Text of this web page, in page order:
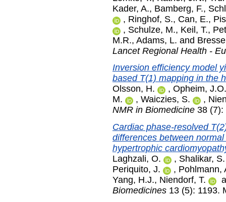
Kader, A., Bamberg, F.,
, Ringhof, S., Can, E.,
, Schulze, M., Keil, T.,
M.R., Adams, L. and
Lancet Regional Health -
Inversion efficiency model
based T(1) mapping in the
Olsson, H.
, Opheim, J.O.
M.
, Waiczies, S. ,
NMR in Biomedicine 38 (7):
Cardiac phase-resolved
differences between
hypertrophic
Laghzali, O.
, Shalikar, S.
Periquito, J.
, Pohlmann,
Yang, H.J., Niendorf, T.
Biomedicines 13 (5): 1193.